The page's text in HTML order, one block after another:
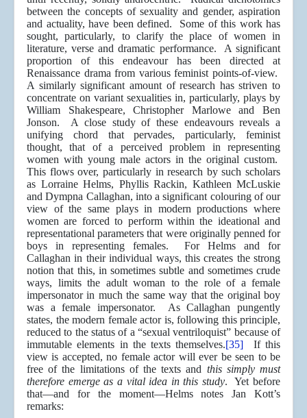
between the concepts of sexuality and gender, aspiration
and actuality, have been defined. Some of this work has
sought, particularly, to clarify the place of women in
literature, verse and dramatic performance. A significant
proportion of this endeavour has been directed at
Renaissance drama from various feminist points-of-view.
A similarly significant amount of research has striven to
concentrate on variant sexualities in, particularly, plays by
William Shakespeare, Christopher Marlowe and Ben
Jonson. A close study of these endeavours reveals a
unifying chord that pervades, particularly, feminist
thought, that of a perceived problem in representing
women with young male actors in the original custom.
This flows over, particularly in research by such scholars
as Lorraine Helms, Phyllis Rackin, Kathleen McLuskie
and Dympna Callaghan, into a significant colouring of our
view of the same plays in modern productions where
women are forced to perform within the ideational and
representational parameters that were originally penned for
boys in representing females. For Helms and for
Callaghan in their individual ways, this creates the strong
notion that this, in sometimes subtle and sometimes crude
ways, limits the adult woman to the role of a female
impersonator in much the same way that the original boy
was a female impersonator. As Callaghan pungently
states, the modern female actor is, following this principle,
reduced to the status of a “sexual ventriloquist” because of
immutable elements in the texts themselves.[35] If this
view is accepted, no female actor will ever be seen to be
free of the limitations of the texts and this simply must
therefore emerge as a vital idea in this study. Yet before
that—and for the moment—Helms notes Jan Kott’s
remarks: